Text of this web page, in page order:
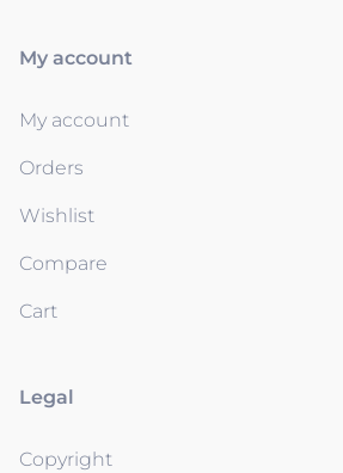
My account
My account
Orders
Wishlist
Compare
Cart
Legal
Copyright